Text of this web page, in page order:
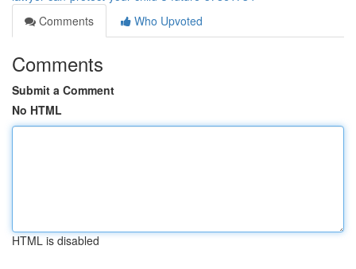
Comments
Who Upvoted
Comments
Submit a Comment
No HTML
HTML is disabled